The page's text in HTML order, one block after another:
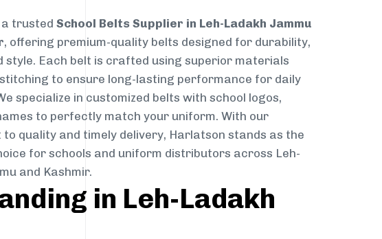
trusted School Belts Supplier in Leh-Ladakh Jammu
, offering premium-quality belts designed for durability,
style. Each belt is crafted using superior materials
to ensure long-lasting performance for daily
specialize in customized belts with school logos,
to perfectly match your uniform. With our
to quality and timely delivery, Harlatson stands as the
for schools and uniform distributors across Leh-
and Kashmir.
in Leh-Ladakh